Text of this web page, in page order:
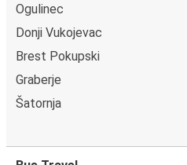
Ogulinec
Donji Vukojevac
Brest Pokupski
Graberje
Šatornja